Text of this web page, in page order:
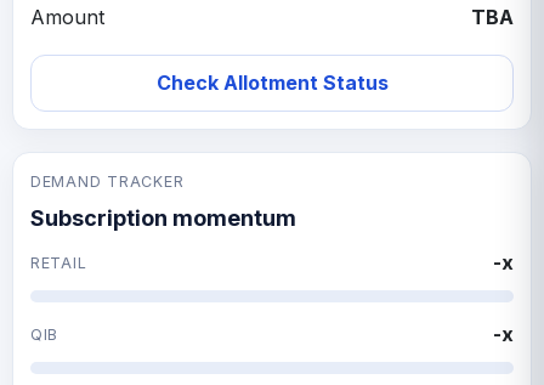
Amount
TBA
Check Allotment Status
DEMAND TRACKER
Subscription momentum
RETAIL -x
QIB -x